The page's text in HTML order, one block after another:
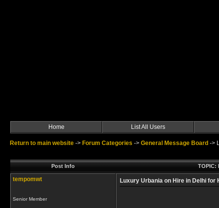
Home List All Users
Return to main website -> Forum Categories -> General Message Board ->
Post Info TOPIC:
tempomwt
Senior Member
Luxury Urbania on Hire in Delhi for